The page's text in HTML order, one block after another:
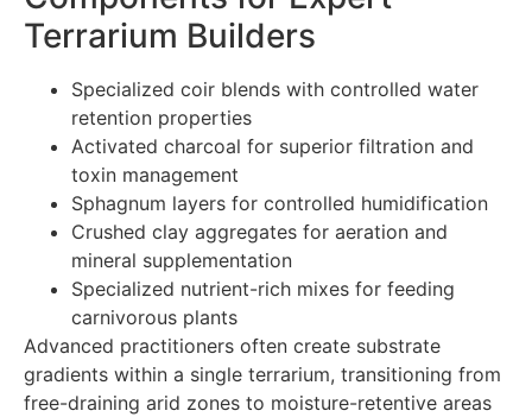
Terrarium Builders
Specialized coir blends with controlled water
retention properties
Activated charcoal for superior filtration and
toxin management
Sphagnum layers for controlled humidification
Crushed clay aggregates for aeration and
mineral supplementation
Specialized nutrient-rich mixes for feeding
carnivorous plants
Advanced practitioners often create substrate
gradients within a single terrarium, transitioning from
free-draining arid zones to moisture-retentive areas